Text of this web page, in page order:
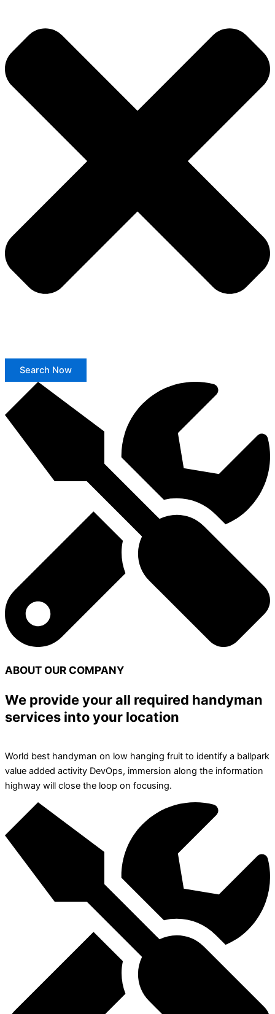
Search Now
ABOUT OUR COMPANY
We provide your all required handyman
services into your location
World best handyman on low hanging fruit to identify a ballpark
value added activity DevOps, immersion along the information
highway will close the loop on focusing.